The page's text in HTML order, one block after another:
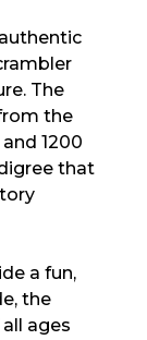
The
the
1200
that
a fun,
the
ages